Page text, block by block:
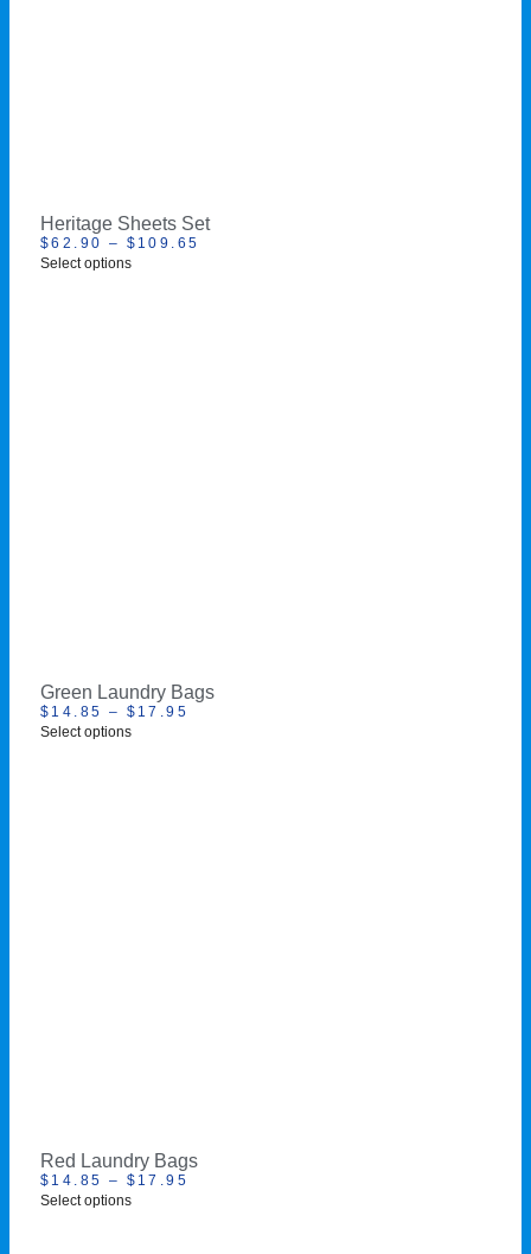
Heritage Sheets Set
$62.90 – $ 109.65
Select options
Green Laundry Bags
$ 14.85 – $ 17.95
Select options
Red Laundry Bags
$ 14.85 – $ 17.95
Select options